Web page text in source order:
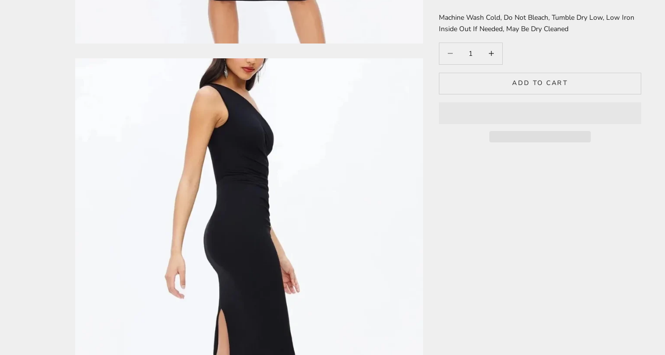
Machine Wash Cold, Do Not Bleach, Tumble Dry Low, Low Iron
Inside Out If Needed, May Be Dry Cleaned
ADD TO CART